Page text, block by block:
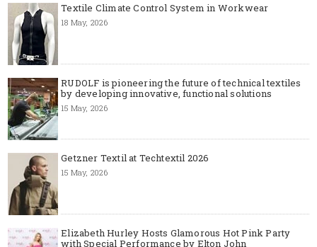
Textile Climate Control System in Workwear
18 May, 2026
RUDOLF is pioneering the future of technical textiles
by developing innovative, functional solutions
15 May, 2026
Getzner Textil at Techtextil 2026
15 May, 2026
Elizabeth Hurley Hosts Glamorous Hot Pink Party
with Special Performance by Elton John